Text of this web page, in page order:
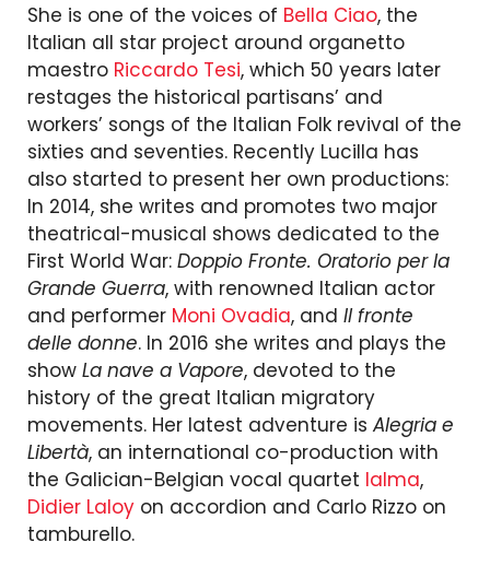
She is one of the voices of Bella Ciao, the
Italian all star project around organetto
maestro Riccardo Tesi, which 50 years later
restages the historical partisans’ and
workers’ songs of the Italian Folk revival of the
sixties and seventies. Recently Lucilla has
also started to present her own productions:
In 2014, she writes and promotes two major
theatrical-musical shows dedicated to the
First World War: Doppio Fronte. Oratorio per la
Grande Guerra, with renowned Italian actor
and performer Moni Ovadia, and Il fronte
delle donne. In 2016 she writes and plays the
show La nave a Vapore, devoted to the
history of the great Italian migratory
movements. Her latest adventure is Alegria e
Libertà, an international co-production with
the Galician-Belgian vocal quartet Ialma,
Didier Laloy on accordion and Carlo Rizzo on
tamburello.